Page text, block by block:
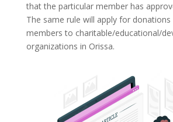
that the particular member has
The same rule will apply for donations
members to charitable/educational/
organizations in Orissa.